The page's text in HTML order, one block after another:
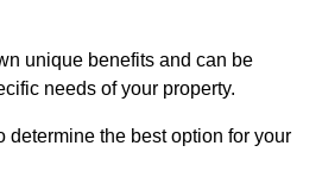
unique benefits and can be
needs of your property.
determine the best option for your